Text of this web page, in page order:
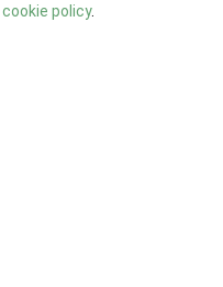
cookie policy.